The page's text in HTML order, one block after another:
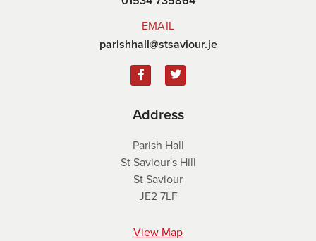
EMAIL
parishhall@stsaviour.je
Address
Parish Hall
St Saviour's Hill
St Saviour
JE2 7LF
View Map